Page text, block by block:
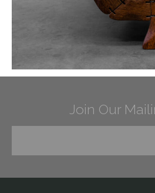
Join Our